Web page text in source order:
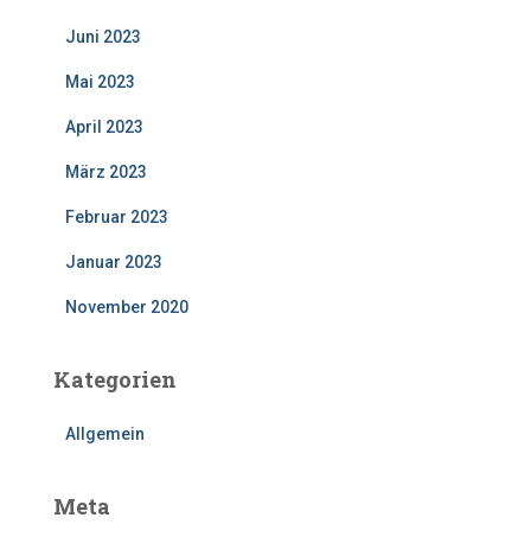
Juni 2023
Mai 2023
April 2023
März 2023
Februar 2023
Januar 2023
November 2020
Kategorien
Allgemein
Meta